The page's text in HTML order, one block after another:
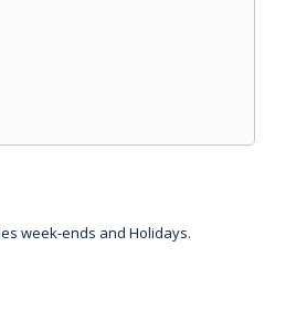
week-ends and Holidays.